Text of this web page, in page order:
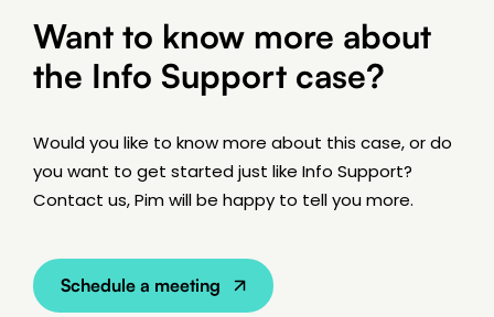
Want to know more about
the Info Support case?
Would you like to know more about this case, or do
you want to get started just like Info Support?
Contact us, Pim will be happy to tell you more.
Schedule a meeting